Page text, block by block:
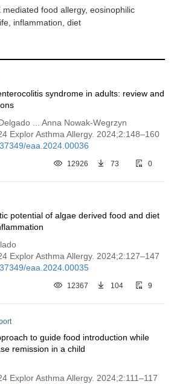
mediated food allergy, eosinophilic
inflammation, diet
syndrome in adults: review and
... Anna Nowak-Wegrzyn
Explor Asthma Allergy. 2024;2:148–160
eaa.2024.00036
12926 73 0
potential of algae derived food and diet
Explor Asthma Allergy. 2024;2:127–147
eaa.2024.00035
12367 104 9
to guide food introduction while
remission in a child
Explor Asthma Allergy. 2024;2:111–117